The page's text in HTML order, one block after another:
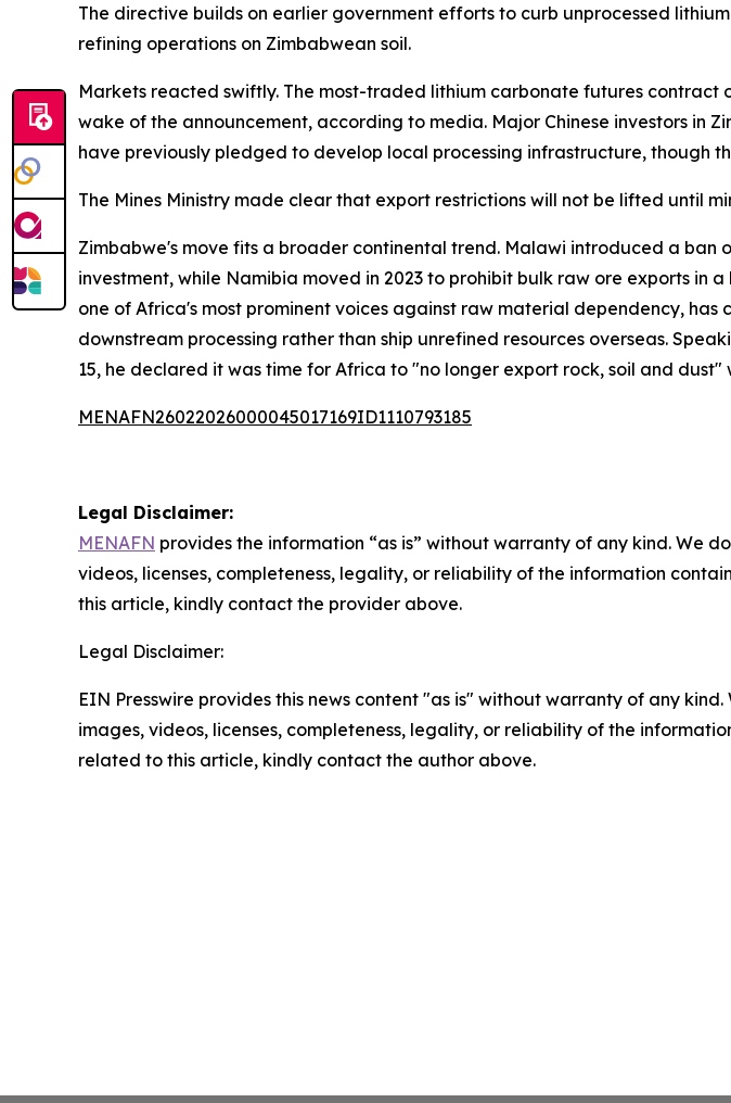
The directive builds on earlier government efforts to curb unprocessed
refining operations on Zimbabwean soil.
Markets reacted swiftly. The most-traded lithium carbonate futures contract
wake of the announcement, according to media. Major Chinese investors in
have previously pledged to develop local processing infrastructure, though
The Mines Ministry made clear that export restrictions will not be lifted until
Zimbabwe's move fits a broader continental trend. Malawi introduced a ban
investment, while Namibia moved in 2023 to prohibit bulk raw ore exports in
one of Africa's most prominent voices against raw material dependency,
downstream processing rather than ship unrefined resources overseas.
15, he declared it was time for Africa to "no longer export rock, soil and
MENAFN26022026000045017169ID1110793185
Legal Disclaimer:
MENAFN provides the information “as is” without warranty of any kind. We
videos, licenses, completeness, legality, or reliability of the information
this article, kindly contact the provider above.
Legal Disclaimer:
EIN Presswire provides this news content "as is" without warranty of any
images, videos, licenses, completeness, legality, or reliability of the
related to this article, kindly contact the author above.